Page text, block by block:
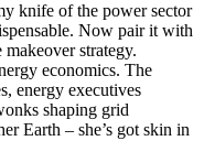
knife of the power sector
Now pair it with
strategy.
economics. The
energy executives
shaping grid
Earth – she’s got skin in